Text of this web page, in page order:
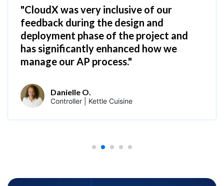
"CloudX was very inclusive of our
feedback during the design and
deployment phase of the project and
has significantly enhanced how we
manage our AP process."
Danielle O.
Controller | Kettle Cuisine